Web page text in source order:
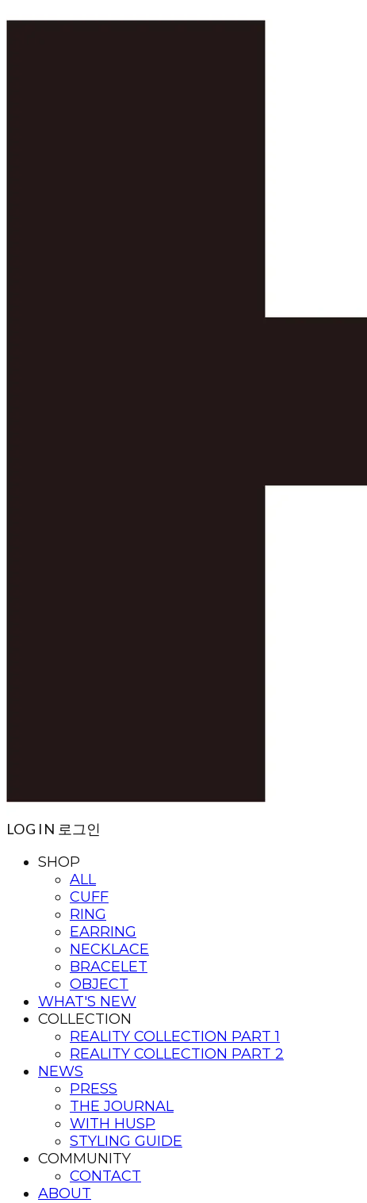
LOG IN 로그인
SHOP
ALL
CUFF
RING
EARRING
NECKLACE
BRACELET
OBJECT
WHAT'S NEW
COLLECTION
REALITY COLLECTION PART 1
REALITY COLLECTION PART 2
NEWS
PRESS
THE JOURNAL
WITH HUSP
STYLING GUIDE
COMMUNITY
CONTACT
ABOUT